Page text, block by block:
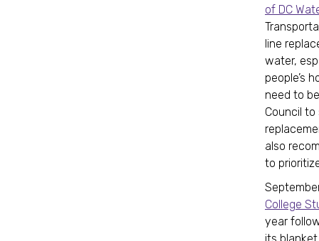
of DC
line
water,
people’s
need to
Council to
also
to
College
year